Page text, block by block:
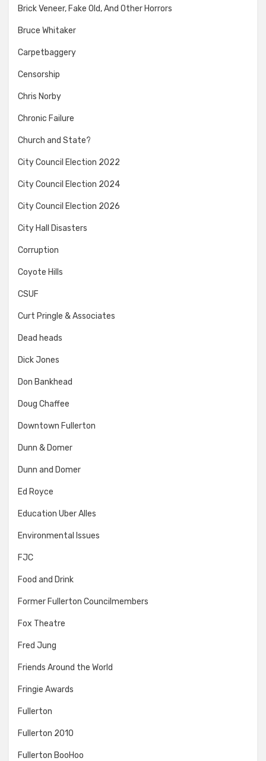
Brick Veneer, Fake Old, And Other Horrors
Bruce Whitaker
Carpetbaggery
Censorship
Chris Norby
Chronic Failure
Church and State?
City Council Election 2022
City Council Election 2024
City Council Election 2026
City Hall Disasters
Corruption
Coyote Hills
CSUF
Curt Pringle & Associates
Dead heads
Dick Jones
Don Bankhead
Doug Chaffee
Downtown Fullerton
Dunn & Domer
Dunn and Domer
Ed Royce
Education Uber Alles
Environmental Issues
FJC
Food and Drink
Former Fullerton Councilmembers
Fox Theatre
Fred Jung
Friends Around the World
Fringie Awards
Fullerton
Fullerton 2010
Fullerton BooHoo